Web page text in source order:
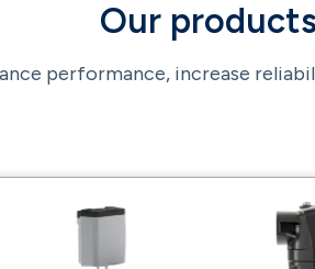
Our products
performance, increase